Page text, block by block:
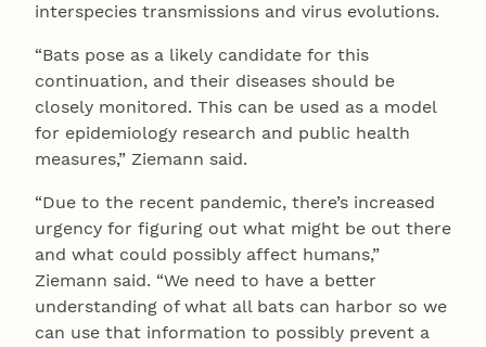
interspecies transmissions and virus evolutions.
“Bats pose as a likely candidate for this
continuation, and their diseases should be
closely monitored. This can be used as a model
for epidemiology research and public health
measures,” Ziemann said.
“Due to the recent pandemic, there’s increased
urgency for figuring out what might be out there
and what could possibly affect humans,”
Ziemann said. “We need to have a better
understanding of what all bats can harbor so we
can use that information to possibly prevent a